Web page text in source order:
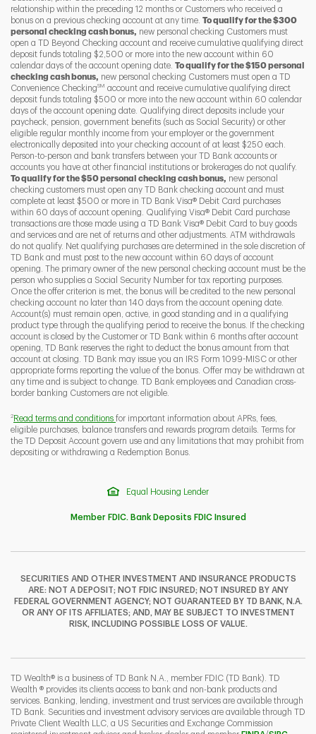
F T
Y
I
P L
relationship within the preceding 12 months or Customers who received a
bonus on a previous checking account at any time. To qualify for the $300
personal checking cash bonus, new personal checking Customers must
open a TD Beyond Checking account and receive cumulative qualifying direct
deposit funds totaling $2,500 or more into the new account within 60
calendar days of the account opening date. To qualify for the $150 personal
checking cash bonus, new personal checking Customers must open a TD
Convenience CheckingSM account and receive cumulative qualifying direct
deposit funds totaling $500 or more into the new account within 60 calendar
days of the account opening date. Qualifying direct deposits include your
paycheck, pension, government benefits (such as Social Security) or other
eligible regular monthly income from your employer or the government
electronically deposited into your checking account of at least $250 each.
Person-to-person and bank transfers between your TD Bank accounts or
accounts you have at other financial institutions or brokerages do not qualify.
To qualify for the $50 personal checking cash bonus, new personal
checking customers must open any TD Bank checking account and must
complete at least $500 or more in TD Bank Visa® Debit Card purchases
within 60 days of account opening. Qualifying Visa® Debit Card purchase
transactions are those made using a TD Bank Visa® Debit Card to buy goods
and services and are net of returns and other adjustments. ATM withdrawals
do not qualify. Net qualifying purchases are determined in the sole discretion of
TD Bank and must post to the new account within 60 days of account
opening. The primary owner of the new personal checking account must be the
person who supplies a Social Security Number for tax reporting purposes.
Once the offer criterion is met, the bonus will be credited to the new personal
checking account no later than 140 days from the account opening date.
Account(s) must remain open, active, in good standing and in a qualifying
product type through the qualifying period to receive the bonus. If the checking
account is closed by the Customer or TD Bank within 6 months after account
opening, TD Bank reserves the right to deduct the bonus amount from that
account at closing. TD Bank may issue you an IRS Form 1099-MISC or other
appropriate forms reporting the value of the bonus. Offer may be withdrawn at
any time and is subject to change. TD Bank employees and Canadian cross-
border banking Customers are not eligible.
2 Read terms and conditions for important information about APRs, fees,
eligible purchases, balance transfers and rewards program details. Terms for
the TD Deposit Account govern use and any limitations that may prohibit from
depositing or withdrawing a Redemption Bonus.
Equal Housing Lender
Member FDIC. Bank Deposits FDIC Insured
SECURITIES AND OTHER INVESTMENT AND INSURANCE PRODUCTS
ARE: NOT A DEPOSIT; NOT FDIC INSURED; NOT INSURED BY ANY
FEDERAL GOVERNMENT AGENCY; NOT GUARANTEED BY TD BANK, N.A.
OR ANY OF ITS AFFILIATES; AND, MAY BE SUBJECT TO INVESTMENT
RISK, INCLUDING POSSIBLE LOSS OF VALUE.
TD Wealth® is a business of TD Bank N.A., member FDIC (TD Bank). TD
Wealth ® provides its clients access to bank and non-bank products and
services. Banking, lending, investment and trust services are available through
TD Bank. Securities and investment advisory services are available through TD
Private Client Wealth LLC, a US Securities and Exchange Commission